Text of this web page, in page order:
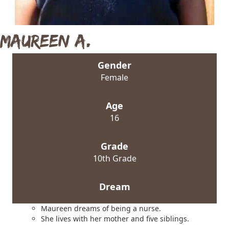
Maureen A.
Gender
Female
Age
16
Grade
10th Grade
Dream
Maureen dreams of being a nurse.
She lives with her mother and five siblings.